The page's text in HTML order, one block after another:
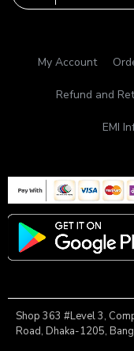
My Account
Refund and
EMI
Shop 363 #Level 3,
Road, Dhaka-1205,